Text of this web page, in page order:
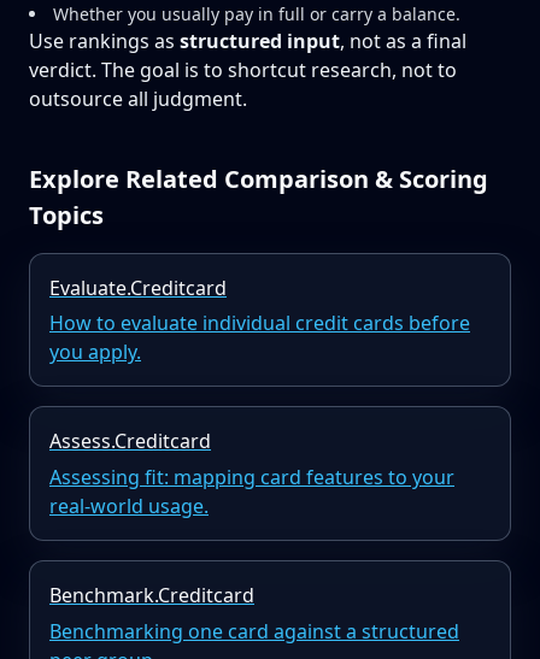
Whether you usually pay in full or carry a balance.
Use rankings as structured input, not as a final
verdict. The goal is to shortcut research, not to
outsource all judgment.
Explore Related Comparison & Scoring
Topics
Evaluate.Creditcard
How to evaluate individual credit cards before
you apply.
Assess.Creditcard
Assessing fit: mapping card features to your
real-world usage.
Benchmark.Creditcard
Benchmarking one card against a structured